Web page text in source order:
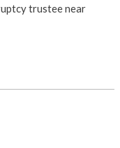
trustee near